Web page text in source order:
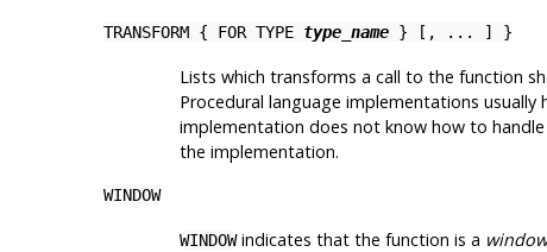
TRANSFORM { FOR TYPE type_name} [, ... ] }
Lists which transforms a call to the function
Procedural language implementations
implementation does not know how to
the implementation.
WINDOW
WINDOWindicates that the function is a